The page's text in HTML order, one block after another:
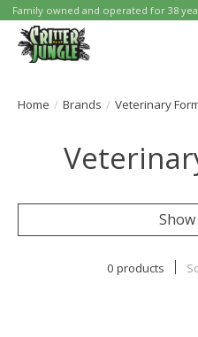
Family owned and operated for 38
Home / Brands / Veterinary
0 products